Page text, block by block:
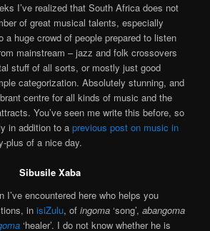
I’ve realized that South Africa does not
of great musical talents, especially
a huge crowd of people prepared to listen
mainstream – jazz and folk crossovers
stuff of all sorts, or mostly just good
categorization. Absolutely stunning, and
centre for all kinds of music and the
You’ve seen me write this before, so
in addition to aprevious post on music in
plus of a nice day.
Sibusile Xaba
I’ve encountered here who helps you
inisiZulu, ofingoma ‘song’,abangoma
‘healer’. I do not know whether he is